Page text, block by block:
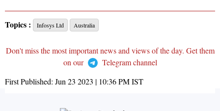
Topics : Infosys Ltd Australia
Don't miss the most important news and views of the day. Get them
on our
Telegram channel
First Published: Jun 23 2023 | 10:36 PMIST